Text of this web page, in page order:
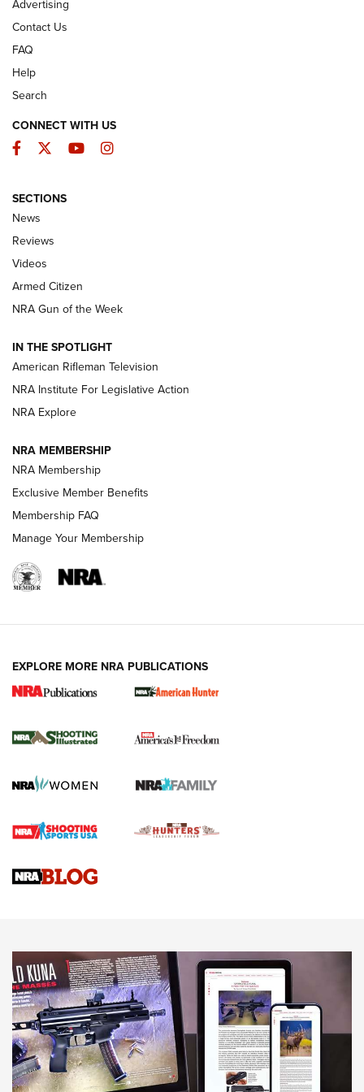
The Armed Citizen® Aug. 7, 2026 | An
Official Journal Of The NRA
ARMED CITIZEN
ONLINE
NRA Women | The Armed Citizen® Reload August 7, 2026
NRA Women | The Armed Citizen® Reload July 24, 2026
ARMED CITIZEN
AMERICAN RIFLEMAN NEWS
New for 2026: KJI K950 Tripod and Titan
The NRA
Screwworm Invasion Stalling at the Southern Border | An
Braves Defy Hunting & Fishing Night Scarcity in MLB | An
Sierra Presents 3 New Rifle Bullets | An Official Journal Of
NEWS NEWS
AMERICAN RIFLEMAN REVIEWS
Advertising
Contact Us
FAQ
Help
Search
CONNECT WITH US
Facebook
TwitterYouTubeInstagram
SECTIONS
News
Reviews
Videos
Armed Citizen
NRA Gun of the Week
IN THE SPOTLIGHT
American Rifleman Television
NRA Institute For Legislative Action
NRA Explore
NRA MEMBERSHIP
NRA Membership
Exclusive Member Benefits
Membership FAQ
Manage Your Membership
EXPLORE MORE NRA PUBLICATIONS